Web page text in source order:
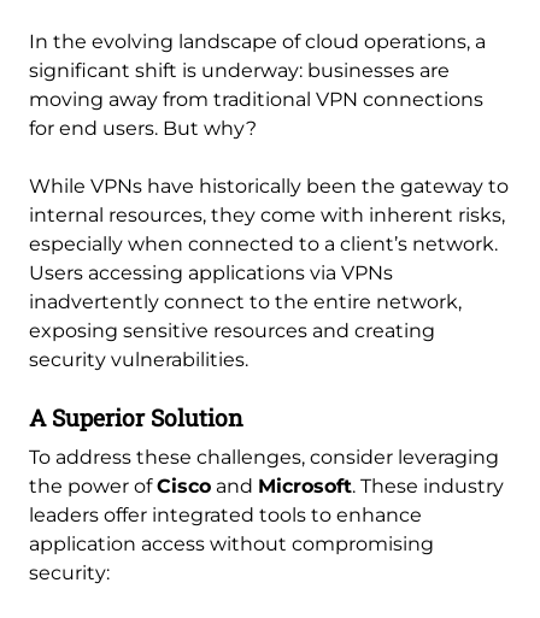
In the evolving landscape of cloud operations, a
significant shift is underway: businesses are
moving away from traditional VPN connections
for end users. But why?
While VPNs have historically been the gateway to
internal resources, they come with inherent risks,
especially when connected to a client’s network.
Users accessing applications via VPNs
inadvertently connect to the entire network,
exposing sensitive resources and creating
security vulnerabilities.
A Superior Solution
To address these challenges, consider leveraging
the power ofCisco and Microsoft. These industry
leaders offer integrated tools to enhance
application access without compromising
security: